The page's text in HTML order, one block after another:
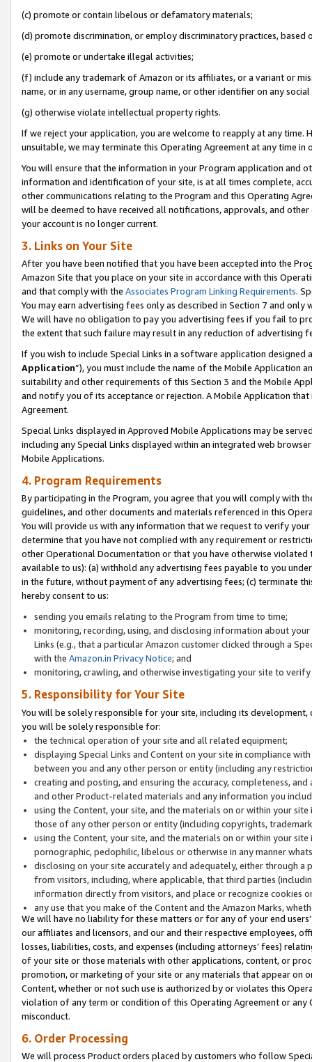
(c) promote or contain libelous or defamatory materials;
(d) promote discrimination, or employ discriminatory practices, based
(e) promote or undertake illegal activities;
(f) include any trademark of Amazon or its affiliates, or a variant or
name, or in any username, group name, or other identifier on any
(g) otherwise violate intellectual property rights.
If we reject your application, you are welcome to reapply at any
unsuitable, we may terminate this Operating Agreement at any time in
You will ensure that the information in your Program application and
information and identification of your site, is at all times complete,
other communications relating to the Program and this Operating
will be deemed to have received all notifications, approvals, and
your account is no longer current.
3. Links on Your Site
After you have been notified that you have been accepted into the
Amazon Site that you place on your site in accordance with this
and that comply with the Associates Program Linking Requirements.
You may earn advertising fees only as described in Section 7 and
We will have no obligation to pay you advertising fees if you fail to
the extent that such failure may result in any reduction of advertising
If you wish to include Special Links in a software application
Application”), you must include the name of the Mobile Application
suitability and other requirements of this Section 3 and the Mobile
and notify you of its acceptance or rejection. A Mobile Application
Agreement.
Special Links displayed in Approved Mobile Applications may be
including any Special Links displayed within an integrated web
Mobile Applications.
4. Program Requirements
By participating in the Program, you agree that you will comply with
guidelines, and other documents and materials referenced in this
You will provide us with any information that we request to verify
determine that you have not complied with any requirement or
other Operational Documentation or that you have otherwise
available to us): (a) withhold any advertising fees payable to you
in the future, without payment of any advertising fees; (c) terminate
hereby consent to us:
sending you emails relating to the Program from time to time;
monitoring, recording, using, and disclosing information about
Links (e.g., that a particular Amazon customer clicked through a
with the Amazon.in Privacy Notice; and
monitoring, crawling, and otherwise investigating your site to
5. Responsibility for Your Site
You will be solely responsible for your site, including its
you will be solely responsible for:
the technical operation of your site and all related equipment;
displaying Special Links and Content on your site in compliance
between you and any other person or entity (including any
creating and posting, and ensuring the accuracy, completeness,
and other Product-related materials and any information you
using the Content, your site, and the materials on or within your
those of any other person or entity (including copyrights,
using the Content, your site, and the materials on or within your
pornographic, pedophilic, libelous or otherwise in any manner
disclosing on your site accurately and adequately, either through
from visitors, including, where applicable, that third parties
information directly from visitors, and place or recognize cookies
any use that you make of the Content and the Amazon Marks,
We will have no liability for these matters or for any of your end
our affiliates and licensors, and our and their respective employees,
losses, liabilities, costs, and expenses (including attorneys’ fees)
of your site or those materials with other applications, content, or
promotion, or marketing of your site or any materials that appear on
Content, whether or not such use is authorized by or violates this
violation of any term or condition of this Operating Agreement or
misconduct.
6. Order Processing
We will process Product orders placed by customers who follow